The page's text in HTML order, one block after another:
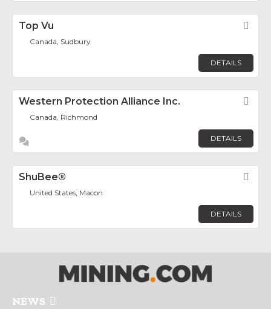
Top Vu
Canada, Sudbury
DETAILS
Western Protection Alliance Inc.
Canada, Richmond
DETAILS
ShuBee®
United States, Macon
DETAILS
NEWS